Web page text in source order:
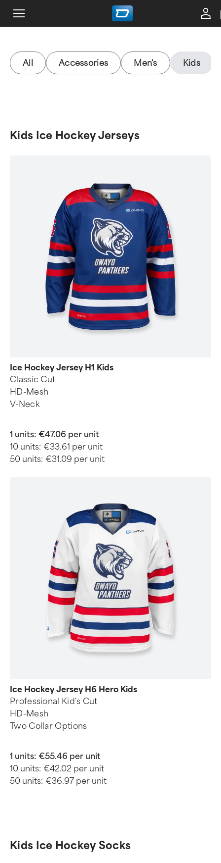
All Accessories Men's Kids
Kids Ice Hockey Jerseys
Ice Hockey Jersey H1 Kids
Classic Cut
HD-Mesh
V-Neck
1 units: €47.06 per unit
10 units: €33.61 per unit
50 units: €31.09 per unit
Ice Hockey Jersey H6 Hero Kids
Professional Kid's Cut
HD-Mesh
Two Collar Options
1 units: €55.46 per unit
10 units: €42.02 per unit
50 units: €36.97 per unit
Kids Ice Hockey Socks